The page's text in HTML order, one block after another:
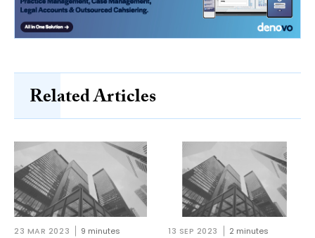
Related Articles
23 MAR 2023 9 minutes 13 SEP 2023 2 minutes